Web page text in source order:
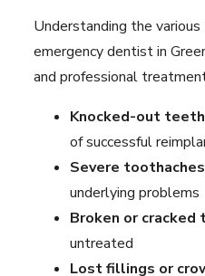
Understanding the
emergency dentist in
and professional
Knocked-out teeth
of successful
Severe toothaches
underlying problems
Broken or cracked
untreated
Lost fillings or